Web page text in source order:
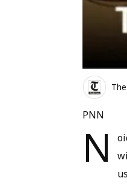
PNN
N